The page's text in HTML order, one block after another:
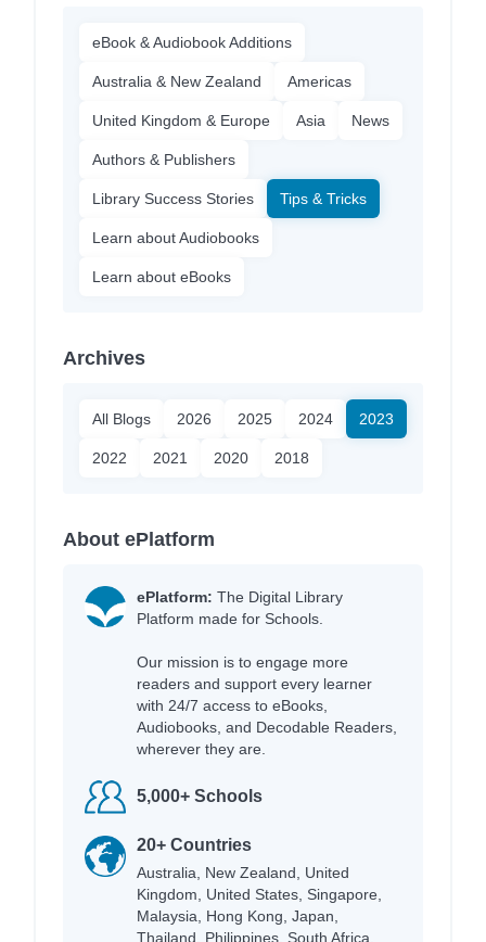
eBook & Audiobook Additions
Australia & New Zealand Americas
United Kingdom & Europe Asia News
Authors & Publishers
Library Success Stories Tips & Tricks
Learn about Audiobooks
Learn about eBooks
Archives
All Blogs 2026 2025 2024 2023
2022 2021 2020 2018
About ePlatform
ePlatform: The Digital Library
Platform made for Schools.
Our mission is to engage more
readers and support every learner
with 24/7 access to eBooks,
Audiobooks, and Decodable Readers,
wherever they are.
5,000+ Schools
20+ Countries
Australia, New Zealand, United
Kingdom, United States, Singapore,
Malaysia, Hong Kong, Japan,
Thailand, Philippines, South Africa,